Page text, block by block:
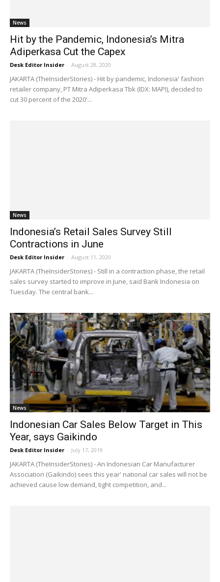
News
Hit by the Pandemic, Indonesia’s Mitra
Adiperkasa Cut the Capex
Desk Editor Insider - August 28, 2020
JAKARTA (TheInsiderStories) - Hit by pandemic, Indonesia' fashion
retailer company, PT Mitra Adiperkasa Tbk (IDX: MAPI), decided to
cut 30 percent of the 2020'...
News
Indonesia’s Retail Sales Survey Still
Contractions in June
Desk Editor Insider - August 11, 2020
JAKARTA (TheInsiderStories) - Still in a contraction phase, the retail
sales survey started to improve in June, said Bank Indonesia on
Tuesday. The central bank...
News
Indonesian Car Sales Below Target in This
Year, says Gaikindo
Desk Editor Insider - July 17, 2019
JAKARTA (TheInsiderStories) - An Indonesian Car Manufacturer
Association (Gaikindo) sees this year' national car sales will not be
achieved cause low demand, tight competition, and...